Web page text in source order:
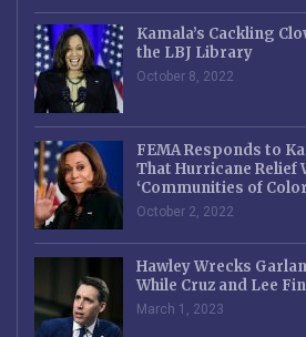
Kamala’s Cackling
the LBJ Library
October 8, 2022
FEMA Responds to
That Hurricane Relief
‘Communities of
October 2, 2022
Hawley Wrecks
While Cruz and Lee
March 1, 2023